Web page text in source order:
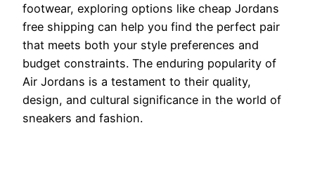
footwear, exploring options like cheap Jordans
free shipping can help you find the perfect pair
that meets both your style preferences and
budget constraints. The enduring popularity of
Air Jordans is a testament to their quality,
design, and cultural significance in the world of
sneakers and fashion.